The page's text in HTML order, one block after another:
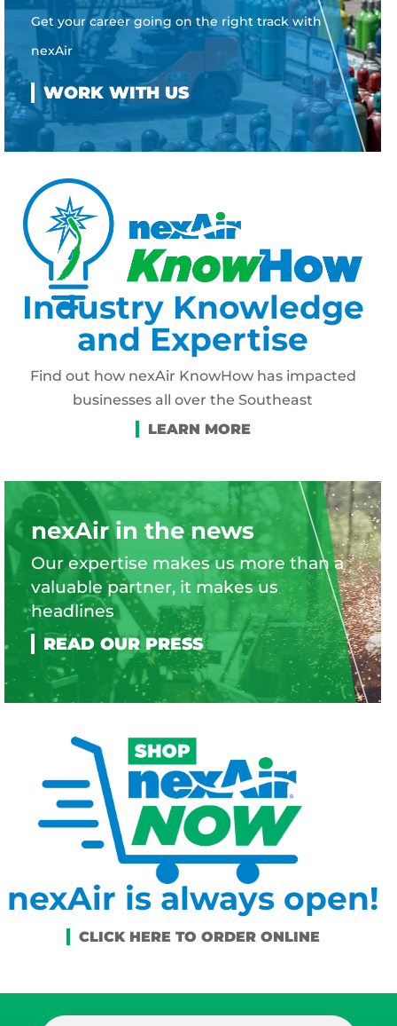
Get your career going on the right track with
nexAir
Industry Knowledge
and Expertise
Find out how nexAir KnowHow has impacted
businesses all over the Southeast
nexAir in the news
Our expertise makes us more than a
valuable partner, it makes us
headlines
nexAir is always open!